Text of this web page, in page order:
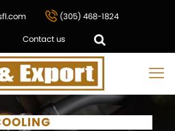
(305) 468-1824
Contact us